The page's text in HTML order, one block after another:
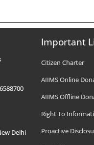
Delhi
Important
Citizen Charter
AIIMS Online
AIIMS Offline
Right To
Proactive